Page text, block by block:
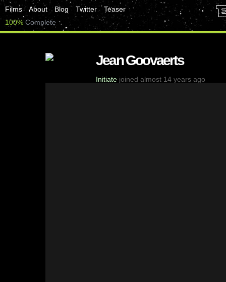
Films About Blog Twitter
Teaser
100% Complete
Jean Goovaerts
Initiate joined almost 14 years ago